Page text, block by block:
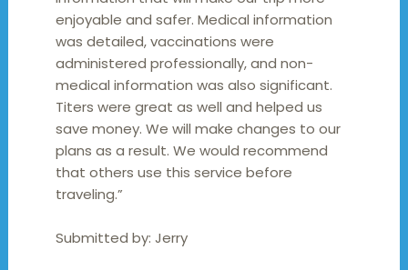
enjoyable and safer. Medical information
was detailed, vaccinations were
administered professionally, and non-
medical information was also significant.
Titers were great as well and helped us
save money. We will make changes to our
plans as a result. We would recommend
that others use this service before
traveling.”
Submitted by:Jerry